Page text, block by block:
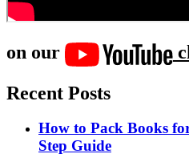
on our
Recent Posts
How to Pack Books
Step Guide